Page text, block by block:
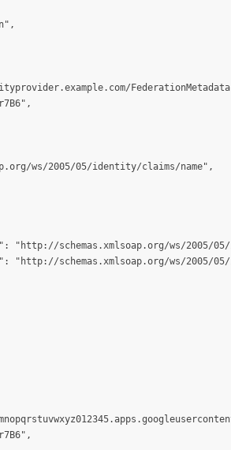
ws/2005/05/identity/claims/name",
"http://schemas.xmlsoap.org/ws/2005/
"http://schemas.xmlsoap.org/ws/2005/